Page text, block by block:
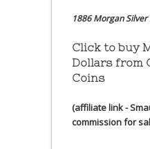
1886 Morgan
Click to buy
Dollars from
Coins
(affiliate link -
commission for